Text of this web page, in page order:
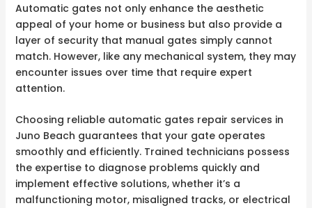
Automatic gates not only enhance the aesthetic
appeal of your home or business but also provide a
layer of security that manual gates simply cannot
match. However, like any mechanical system, they may
encounter issues over time that require expert
attention.
Choosing reliable automatic gates repair services in
Juno Beach guarantees that your gate operates
smoothly and efficiently. Trained technicians possess
the expertise to diagnose problems quickly and
implement effective solutions, whether it’s a
malfunctioning motor, misaligned tracks, or electrical